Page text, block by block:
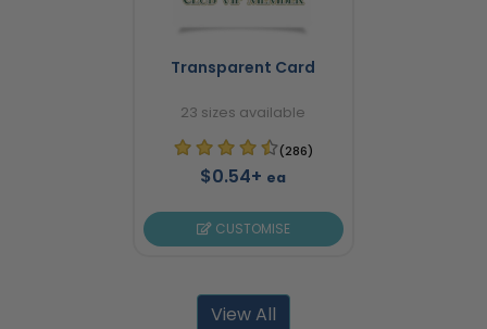
Transparent Card
23 sizes available
(286)
$0.54+ ea
CUSTOMISE
View All